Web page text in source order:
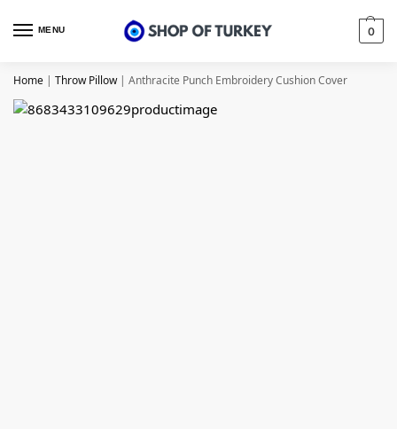
MENU 0
Home | Throw Pillow| Anthracite Punch Embroidery Cushion Cover